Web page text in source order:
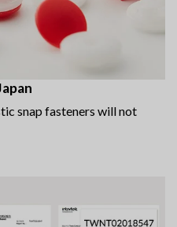
snap fasteners will not